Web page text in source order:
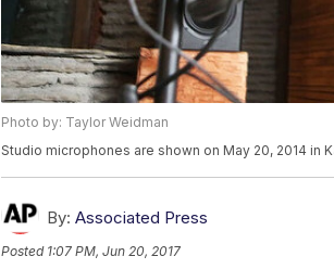
Photo by: Taylor Weidman
Studio microphones are shown on May 20, 2014 in
By: Associated Press
Posted 1:07 PM, Jun 20, 2017